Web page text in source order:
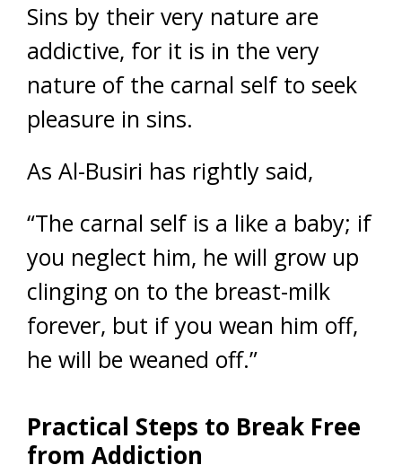
Sins by their very nature are
addictive, for it is in the very
nature of the carnal self to seek
pleasure in sins.
As Al-Busiri has rightly said,
“The carnal self is a like a baby; if
you neglect him, he will grow up
clinging on to the breast-milk
forever, but if you wean him off,
he will be weaned off.”
Practical Steps to Break Free
from Addiction